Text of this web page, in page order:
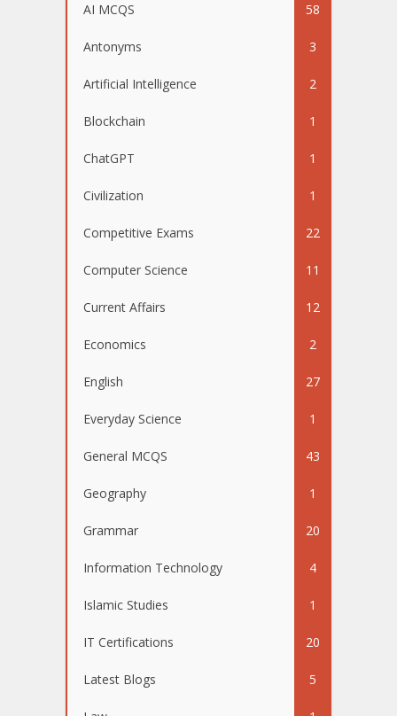
AI MCQS 58
Antonyms 3
Artificial Intelligence 2
Blockchain 1
ChatGPT 1
Civilization 1
Competitive Exams 22
Computer Science 11
Current Affairs 12
Economics 2
English 27
Everyday Science 1
General MCQS 43
Geography 1
Grammar 20
Information Technology 4
Islamic Studies 1
IT Certifications 20
Latest Blogs 5